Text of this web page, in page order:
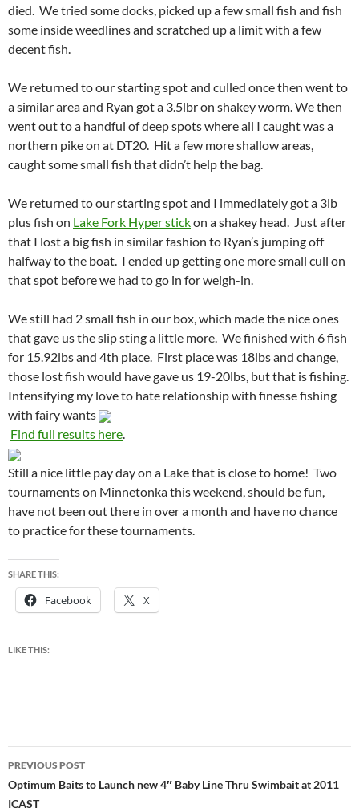
died. We tried some docks, picked up a few small fish and fish
some inside weedlines and scratched up a limit with a few
decent fish.
We returned to our starting spot and culled once then went to
a similar area and Ryan got a 3.5lbr on shakey worm. We then
went out to a handful of deep spots where all I caught was a
northern pike on at DT20. Hit a few more shallow areas,
caught some small fish that didn’t help the bag.
We returned to our starting spot and I immediately got a 3lb
plus fish on Lake Fork Hyper stickon a shakey head. Just after
that I lost a big fish in similar fashion to Ryan’s jumping off
halfway to the boat. I ended up getting one more small cull on
that spot before we had to go in for weigh-in.
We still had 2 small fish in our box, which made the nice ones
that gave us the slip sting a little more. We finished with 6 fish
for 15.92lbs and 4th place. First place was 18lbs and change,
those lost fish would have gave us 19-20lbs, but that is fishing.
Intensifying my love to hate relationship with finesse fishing
with fairy wants
Find full results here.
Still a nice little pay day on a Lake that is close to home! Two
tournaments on Minnetonka this weekend, should be fun,
have not been out there in over a month and have no chance
to practice for these tournaments.
SHARE THIS:
Facebook X
LIKE THIS:
Post
navigation
PREVIOUS POST
Optimum Baits to Launch new 4″ Baby Line Thru Swimbait at 2011
ICAST